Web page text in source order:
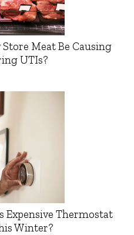
Meat Be Causing
UTIs?
Expensive Thermostat
Winter?